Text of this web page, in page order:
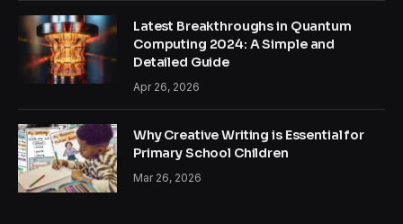
Latest Breakthroughs in Quantum
Computing 2024: A Simple and
Detailed Guide
Apr 26, 2026
Why Creative Writing is Essential for
Primary School Children
Mar 26, 2026